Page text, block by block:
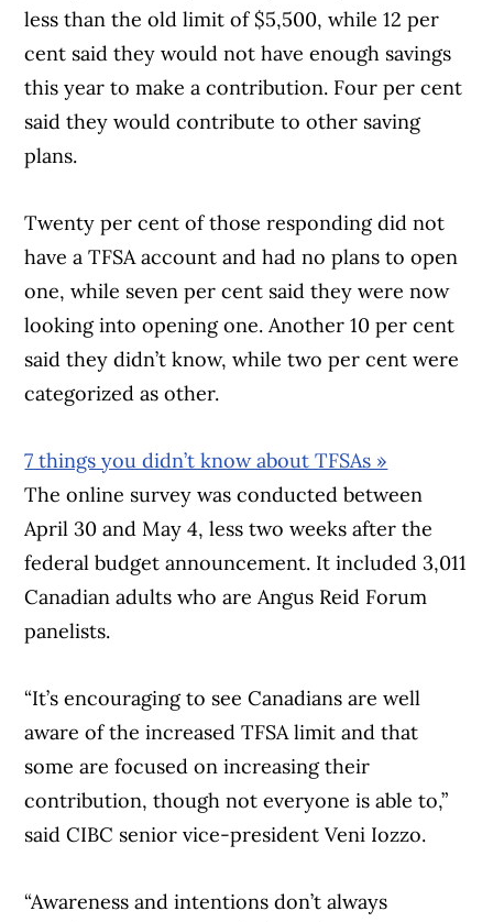
less than the old limit of $5,500, while 12 per
cent said they would not have enough savings
this year to make a contribution. Four per cent
said they would contribute to other saving
plans.
Twenty per cent of those responding did not
have a TFSA account and had no plans to open
one, while seven per cent said they were now
looking into opening one. Another 10 per cent
said they didn’t know, while two per cent were
categorized as other.
7 things you didn’t know about TFSAs »
The online survey was conducted between
April 30 and May 4, less two weeks after the
federal budget announcement. It included 3,011
Canadian adults who are Angus Reid Forum
panelists.
“It’s encouraging to see Canadians are well
aware of the increased TFSA limit and that
some are focused on increasing their
contribution, though not everyone is able to,”
said CIBC senior vice-president Veni Iozzo.
“Awareness and intentions don’t always